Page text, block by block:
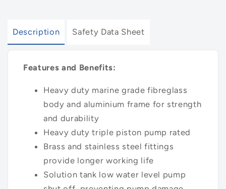
Description Safety Data Sheet
Features and Benefits:
Heavy duty marine grade fibreglass
body and aluminium frame for strength
and durability
Heavy duty triple piston pump rated
Brass and stainless steel fittings
provide longer working life
Solution tank low water level pump